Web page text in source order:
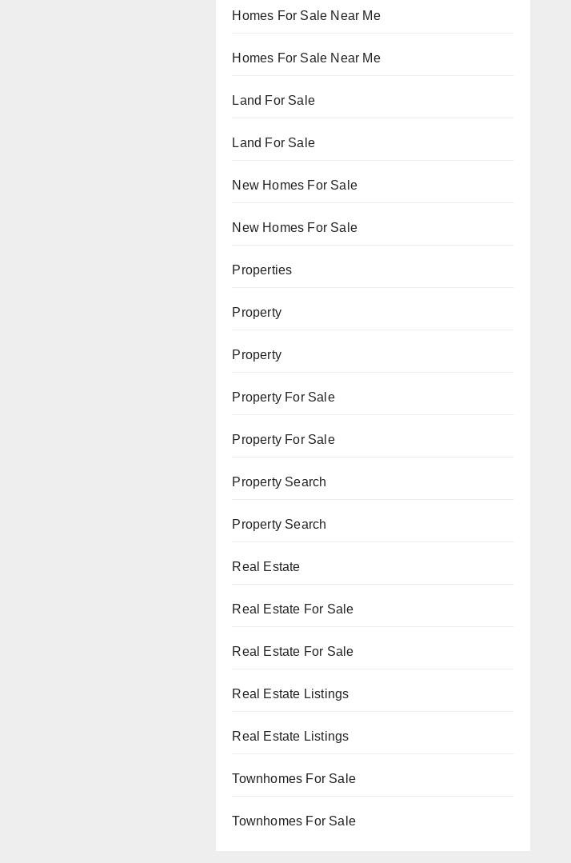
Homes For Sale Near Me
Homes For Sale Near Me
Land For Sale
Land For Sale
New Homes For Sale
New Homes For Sale
Properties
Property
Property
Property For Sale
Property For Sale
Property Search
Property Search
Real Estate
Real Estate For Sale
Real Estate For Sale
Real Estate Listings
Real Estate Listings
Townhomes For Sale
Townhomes For Sale